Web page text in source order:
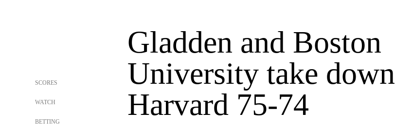
SCORES
WATCH
BETTING
Gladden and Boston
University take down
Harvard 75-74